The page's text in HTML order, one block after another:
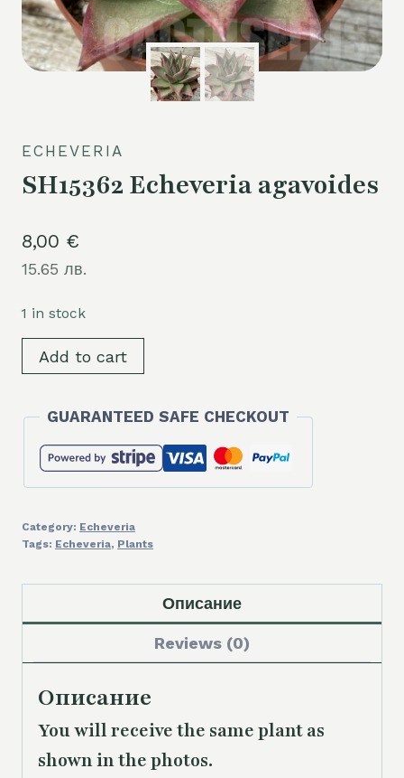
ECHEVERIA
SH15362 Echeveria agavoides
8,00 €
15.65 лв.
1 in stock
SH15362
Echeveria
quantity
Add to cart
GUARANTEED SAFE CHECKOUT
Category: Echeveria
Tags: Echeveria, Plants
Описание
Reviews (0)
Описание
You will receive the same plant as
shown in the photos.